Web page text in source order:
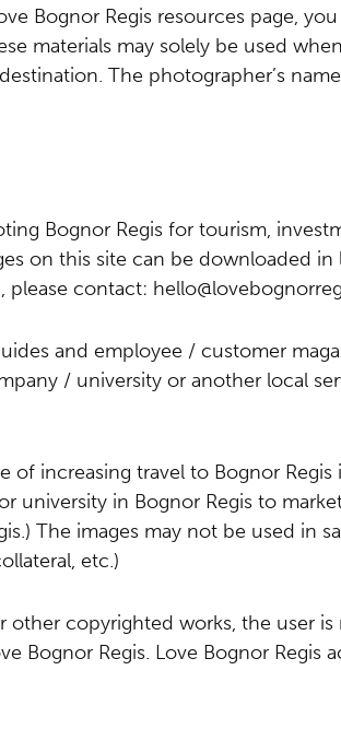
Bognor Regis resources page,
materials may solely be used
The photographer’s
Bognor Regis for tourism,
on this site can be downloaded in
please contact:
and employee / customer
/ university or another local
of increasing travel to Bognor Regis
university in Bognor Regis to
The images may not be used in
etc.)
copyrighted works, the user is
Bognor Regis. Love Bognor Regis